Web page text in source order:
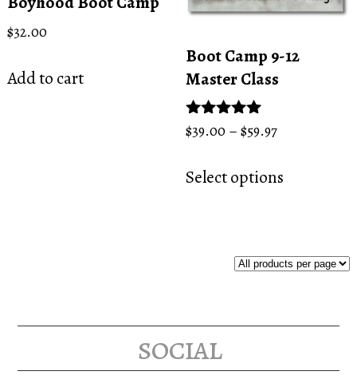
$32.00
Add to cart
Boot Camp 9-12
Master Class
Rated
5.00
$39.00 – $59.97Price
$39.00
through
Select optionsproduct
variants.
The
may
chosen
social